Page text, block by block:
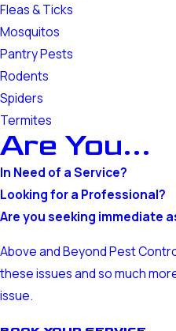
Fleas & Ticks
Mosquitos
Pantry Pests
Rodents
Spiders
Termites
Are You...
In Need of a Service?
Looking for a Professional?
Are you seeking immediate
Above and Beyond Pest
these issues and so much
issue.